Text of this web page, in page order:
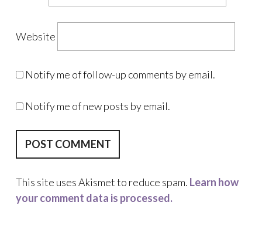
Website
Notify me of follow-up comments by email.
Notify me of new posts by email.
This site uses Akismet to reduce spam. Learn how
your comment data is processed.